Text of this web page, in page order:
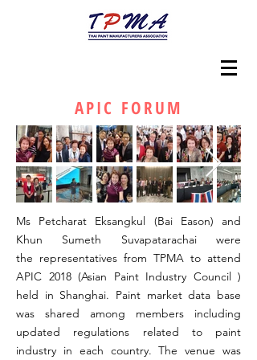
APIC FORUM
Ms Petcharat Eksangkul (Bai Eason) and
Khun Sumeth Suvapatarachai were
the representatives from TPMA to attend
APIC 2018 (Asian Paint Industry Council )
held in Shanghai. Paint market data base
was shared among members including
updated regulations related to paint
industry in each country. The venue was